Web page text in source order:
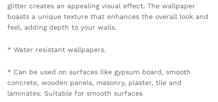
glitter creates an appealing visual effect. The wallpaper
boasts a unique texture that enhances the overall look and
feel, adding depth to your walls.
* Water resistant wallpapers.
* Can be used on surfaces like gypsum board, smooth
concrete, wooden panels, masonry, plaster, tile and
laminates. Suitable for smooth surfaces